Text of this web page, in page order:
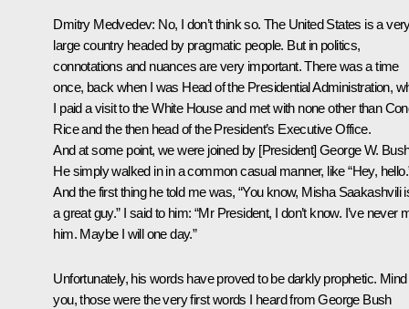
Dmitry Medvedev: No, I don’t think so. The United States is a
large country headed by pragmatic people. But in politics,
connotations and nuances are very important. There was a time
once, back when I was Head of the Presidential Administration,
I paid a visit to the White House and met with none other than
Rice and the then head of the President’s Executive Office.
And at some point, we were joined by [President] George W.
He simply walked in in a common casual manner, like “Hey,
And the first thing he told me was, “You know, Misha Saakashvili
a great guy.” I said to him: “Mr President, I don’t know. I’ve never
him. Maybe I will one day.”
Unfortunately, his words have proved to be darkly prophetic. Mind
you, those were the very first words I heard from George Bush